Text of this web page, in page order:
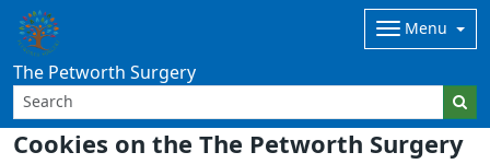
Cookies on the The Petworth Surgery
The Petworth Surgery
Menu